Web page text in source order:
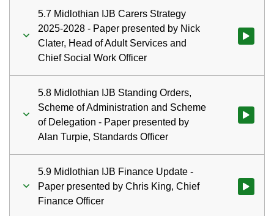
5.7 Midlothian IJB Carers Strategy
2025-2028 - Paper presented by Nick
Clater, Head of Adult Services and
Chief Social Work Officer
Watch
5.8 Midlothian IJB Standing Orders,
Scheme of Administration and Scheme
of Delegation - Paper presented by
Alan Turpie, Standards Officer
Watch
5.9 Midlothian IJB Finance Update -
Paper presented by Chris King, Chief
Finance Officer
Watch